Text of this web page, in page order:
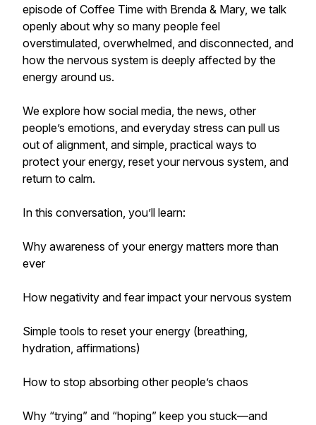
episode of Coffee Time with Brenda & Mary, we talk
openly about why so many people feel
overstimulated, overwhelmed, and disconnected, and
how the nervous system is deeply affected by the
energy around us.
We explore how social media, the news, other
people’s emotions, and everyday stress can pull us
out of alignment, and simple, practical ways to
protect your energy, reset your nervous system, and
return to calm.
In this conversation, you’ll learn:
Why awareness of your energy matters more than
ever
How negativity and fear impact your nervous system
Simple tools to reset your energy (breathing,
hydration, affirmations)
How to stop absorbing other people’s chaos
Why “trying” and “hoping” keep you stuck—and